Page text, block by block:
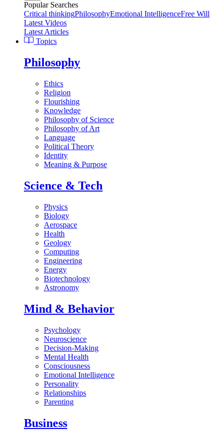
Popular Searches
Critical thinkingPhilosophyEmotional IntelligenceFree Will
Latest Videos
Latest Articles
Topics
Philosophy
Ethics
Religion
Flourishing
Knowledge
Philosophy of Science
Philosophy of Art
Language
Political Theory
Identity
Meaning & Purpose
Science & Tech
Physics
Biology
Aerospace
Health
Geology
Computing
Engineering
Energy
Biotechnology
Astronomy
Mind & Behavior
Psychology
Neuroscience
Decision-Making
Mental Health
Consciousness
Emotional Intelligence
Personality
Relationships
Parenting
Business